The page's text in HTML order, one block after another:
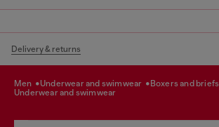
Delivery & returns
men underwear and swimwear
boxers and briefs
underwear and swimwear